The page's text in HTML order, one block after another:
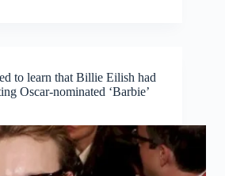
to learn that Billie Eilish had
Oscar-nominated ‘Barbie’